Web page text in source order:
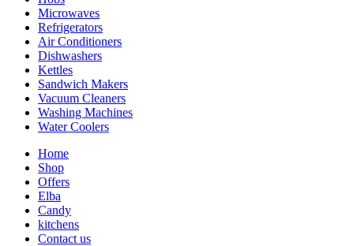
Microwaves
Refrigerators
Air Conditioners
Dishwashers
Kettles
Sandwich Makers
Vacuum Cleaners
Washing Machines
Water Coolers
Home
Shop
Offers
Elba
Candy
kitchens
Contact us